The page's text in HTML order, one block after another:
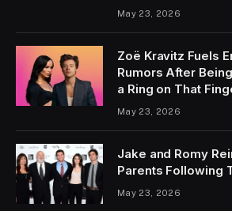
May 23, 2026
Zoë Kravitz Fuels
Rumors After
a Ring on That
May 23, 2026
Jake and Romy
Parents Following
May 23, 2026